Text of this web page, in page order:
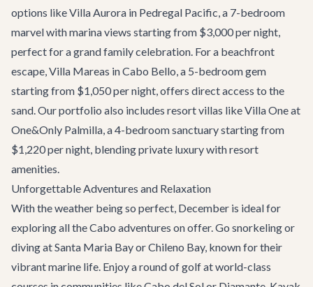
options likeVilla Aurora in Pedregal Pacific, a 7-bedroom
marvel with marina views starting from $3,000 per night,
perfect for a grand family celebration. For a beachfront
escape,Villa Mareas in Cabo Bello, a 5-bedroom gem
starting from $1,050 per night, offers direct access to the
sand. Our portfolio also includes resort villas likeVilla One at
One&Only Palmilla, a 4-bedroom sanctuary starting from
$1,220 per night, blending private luxury with resort
amenities.
Unforgettable Adventures and Relaxation
With the weather being so perfect, December is ideal for
exploring all theCabo adventures on offer. Go snorkeling or
diving at Santa Maria Bay or Chileno Bay, known for their
vibrant marine life. Enjoy a round of golf at world-class